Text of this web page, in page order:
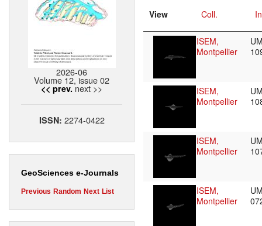
2026-06
Volume 12, issue 02
<< prev. next >>
ISSN: 2274-0422
GeoSciences e-Journals
Previous Random Next List
View Coll.
ISEM,
Montpellier
ISEM,
Montpellier
ISEM,
Montpellier
ISEM,
Montpellier